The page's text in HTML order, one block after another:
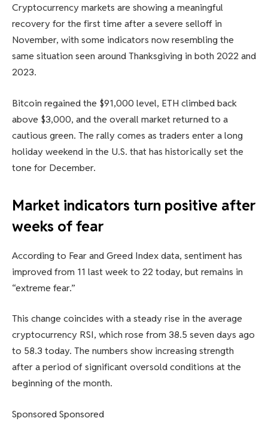
Cryptocurrency markets are showing a meaningful
recovery for the first time after a severe selloff in
November, with some indicators now resembling the
same situation seen around Thanksgiving in both 2022 and
2023.
Bitcoin regained the $91,000 level, ETH climbed back
above $3,000, and the overall market returned to a
cautious green. The rally comes as traders enter a long
holiday weekend in the U.S. that has historically set the
tone for December.
Market indicators turn positive after
weeks of fear
According to Fear and Greed Index data, sentiment has
improved from 11 last week to 22 today, but remains in
“extreme fear.”
This change coincides with a steady rise in the average
cryptocurrency RSI, which rose from 38.5 seven days ago
to 58.3 today. The numbers show increasing strength
after a period of significant oversold conditions at the
beginning of the month.
Sponsored Sponsored